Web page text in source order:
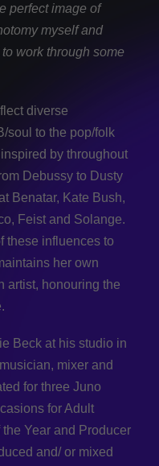
perfect image of
myself and
work through some
diverse
soul to the pop/folk
by throughout
Debussy to Dusty
Benatar, Kate Bush,
Feist and Solange.
these influences to
her own
artist, honouring the
Beck at his studio in
mixer and
for three Juno
for Adult
Year and Producer
and/ or mixed